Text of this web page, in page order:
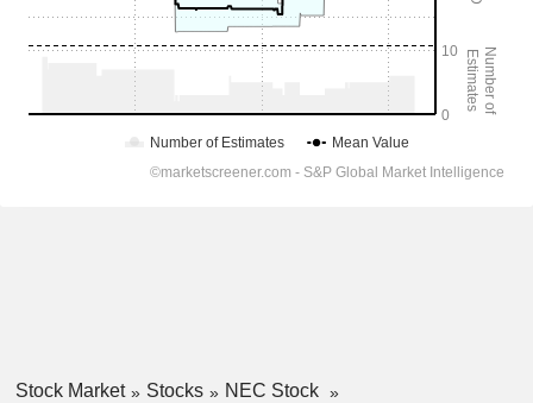
Stock Market Stocks
NEC Stock